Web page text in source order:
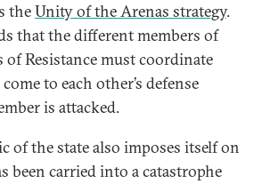
theUnity of the Arenas strategy.
that the different members of
Resistance must coordinate
to each other’s defense
is attacked.
of the state also imposes itself on
been carried into a catastrophe